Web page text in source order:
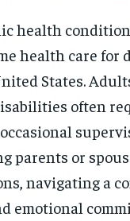
health
health care for
States.
often
parents or
navigating a
emotional